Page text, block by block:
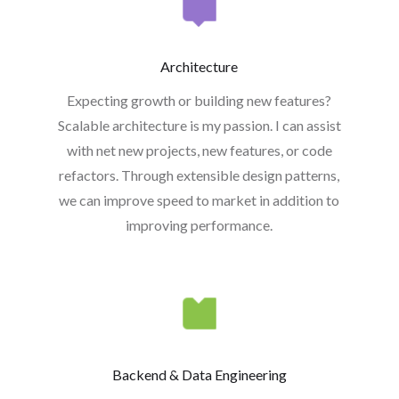
Architecture
Expecting growth or building new features?
Scalable architecture is my passion. I can assist
with net new projects, new features, or code
refactors. Through extensible design patterns,
we can improve speed to market in addition to
improving performance.
Backend & Data Engineering